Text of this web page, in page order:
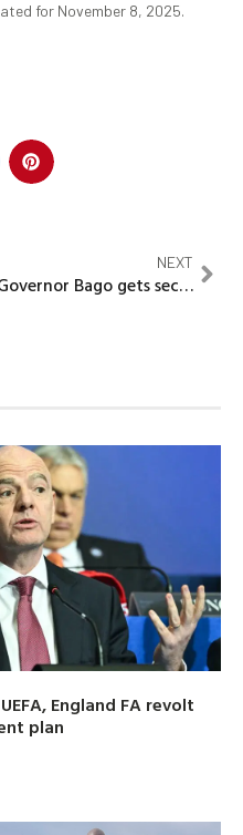
for November 8, 2025.
NEXT
Governor Bago gets second term approval from Niger South APC stakeholders
England FA revolt
plan